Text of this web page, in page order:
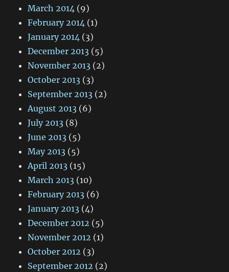
March 2014 (9)
February 2014 (1)
January 2014 (3)
December 2013 (5)
November 2013 (2)
October 2013 (3)
September 2013 (2)
August 2013 (6)
July 2013 (8)
June 2013 (5)
May 2013 (5)
April 2013 (15)
March 2013 (10)
February 2013 (6)
January 2013 (4)
December 2012 (5)
November 2012 (1)
October 2012 (3)
September 2012 (2)